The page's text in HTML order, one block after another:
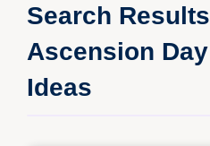
Search
Ascension
Ideas